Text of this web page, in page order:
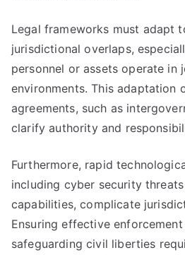
Legal frameworks must adapt
jurisdictional overlaps,
personnel or assets operate in
environments. This adaptation
agreements, such as
clarify authority and
Furthermore, rapid
including cyber security
capabilities, complicate
Ensuring effective
safeguarding civil liberties